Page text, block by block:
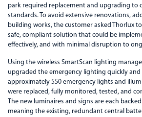
park required replacement and upgrading to
standards. To avoid extensive renovations,
building works, the customer asked Thorlux
safe, compliant solution that could be
effectively, and with minimal disruption to
Using the wireless SmartScan lighting
upgraded the emergency lighting quickly and
approximately 550 emergency lights and
were replaced, fully monitored, tested, and
The new luminaires and signs are each
meaning the existing, redundant central